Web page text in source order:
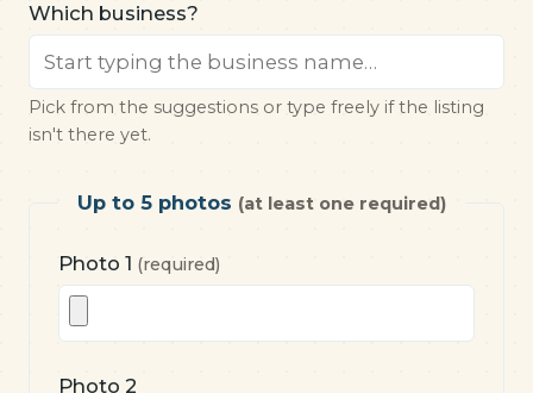
Which business?
Pick from the suggestions or type freely if the listing
isn't there yet.
Up to 5 photos (at least one required)
Photo 1 (required)
Photo 2